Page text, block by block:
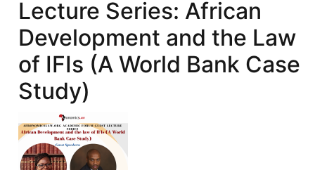
Lecture Series: African
Development and the Law
of IFIs (A World Bank Case
Study)